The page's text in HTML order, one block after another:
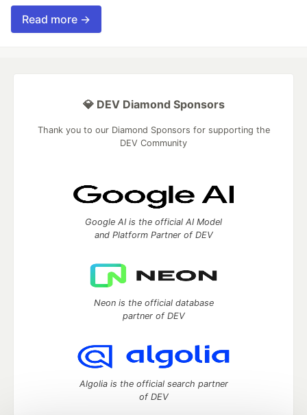
Read more →
💎 DEV Diamond Sponsors
Thank you to our Diamond Sponsors for supporting the
DEV Community
Google AI is the official AI Model
and Platform Partner of DEV
Neon is the official database
partner of DEV
Algolia is the official search partner
of DEV